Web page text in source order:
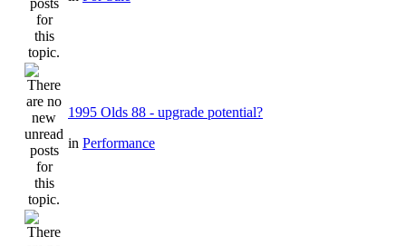
1995 Olds 88 - upgrade potential?
in Performance